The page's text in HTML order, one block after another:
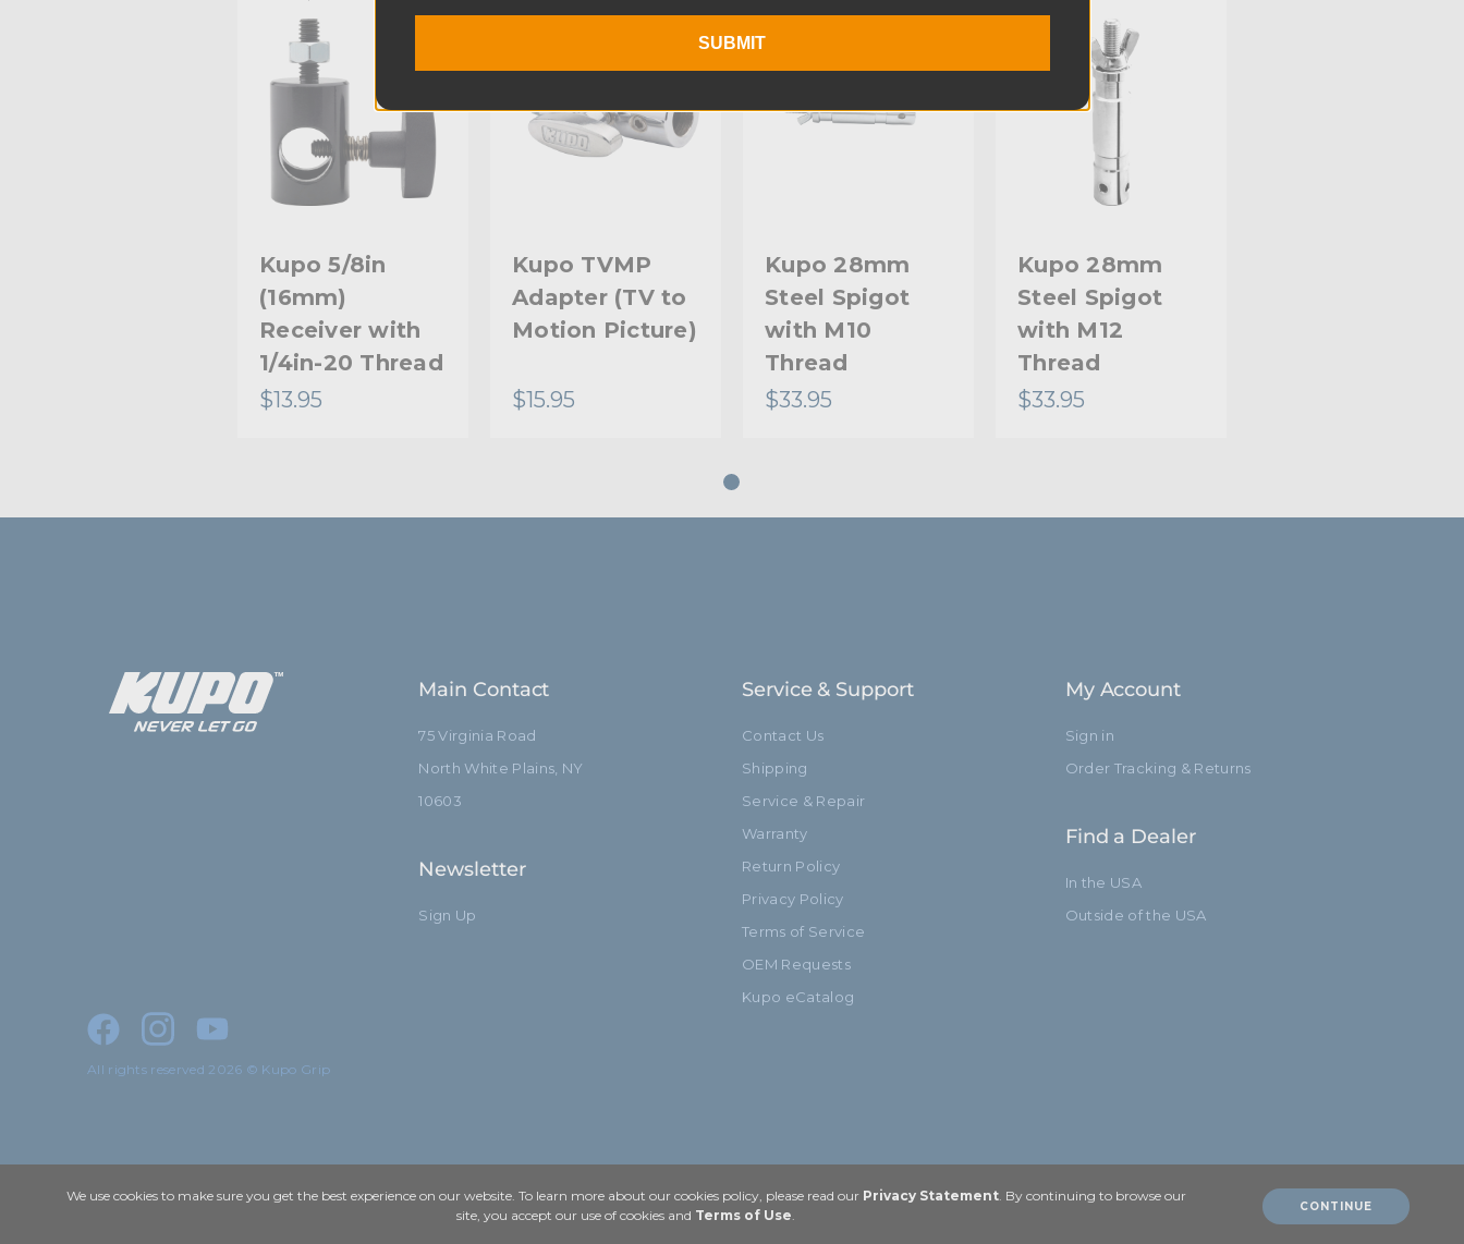
Warranty:
hide_Template:
Kupo 5/8in
(16mm)
Receiver with
1/4in-20 Thread
$13.95
Kupo TVMP
Adapter (TV to
Motion Picture)
$15.95
Kupo 28mm
Steel Spigot
with M10
Thread
$33.95
Kupo 28mm
Steel Spigot
with M12
Thread
$33.95
Main Contact
75 Virginia Road
North White Plains, NY
10603
Newsletter
Sign Up
Service & Support
Contact Us
Shipping
Service & Repair
Warranty
Return Policy
Privacy Policy
Terms of Service
OEM Requests
Kupo eCatalog
My Account
Sign in
Order Tracking & Returns
Find a Dealer
In the USA
Outside of the USA
All rights reserved 2026 © Kupo Grip
We use cookies to make sure you get the best experience on our website. To learn more about our cookies policy, please read our Privacy Statement. By continuing to browse our
site, you accept our use of cookies and Terms of Use.
CONTINUE
SUBMIT